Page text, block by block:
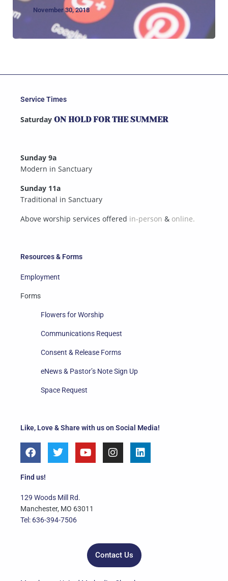
November 30, 2018
Like, Love & Share with us on Social Media!
F
a
e
o
o
k
T
w
e
r
Y
o
e
I
n
L
i
Find us!
129 Woods Mill Rd.
Manchester, MO 63011
Tel: 636-394-7506
Contact Us
Resources & Forms
Employment
Forms
Flowers for Worship
Communications Request
Consent & Release Forms
eNews & Pastor’s Note Sign Up
Space Request
Service Times
Saturday ON HOLD FOR THE SUMMER
Sunday 9a
Modern in Sanctuary
Sunday 11a
Traditional in Sanctuary
Above worship services offered in-person & online.